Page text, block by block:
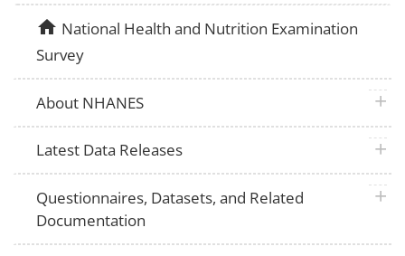
homeNational Health and Nutrition Examination
Survey
About NHANES plus
Latest Data Releases plus
Questionnaires, Datasets, and Related
Documentation
plus